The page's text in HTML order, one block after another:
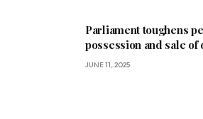
Parliament toughens
possession and sale of
JUNE 11, 2025